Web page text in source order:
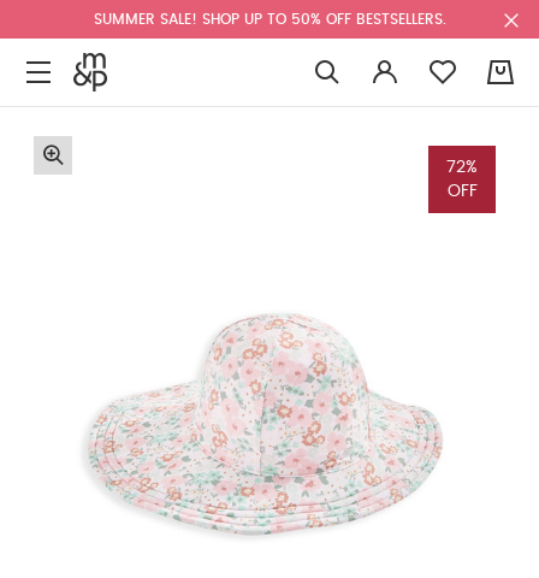
SUMMER SALE! SHOP UP TO 50% OFF BESTSELLERS.
72%
OFF